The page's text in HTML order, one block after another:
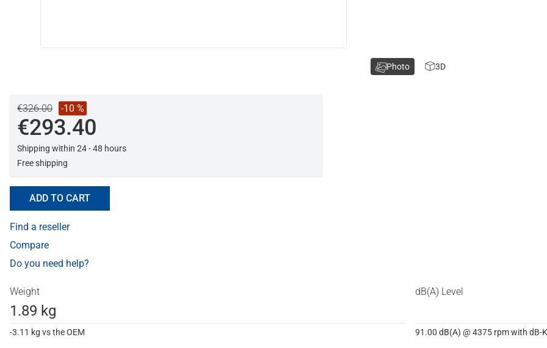
€326.00 -10 %
€293.40
Shipping within 24 - 48 hours
Free shipping
ADD TO CART
Find a reseller
Compare
Do you need help?
Weight
1.89 kg
-3.11 kg vs the OEM
dB(A) Level
91.00 dB(A) @ 4375 rpm with dB-
Photo 3D